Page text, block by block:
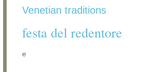
Venetian traditions
festa del redentore
e